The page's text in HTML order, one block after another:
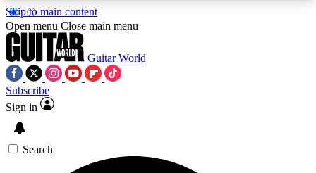
Skip to main content
5
PREMIUM BENEFITSACCESS AVAILABLE
Open menu Close main menu
Guitar World
Subscribe
Sign in
Search